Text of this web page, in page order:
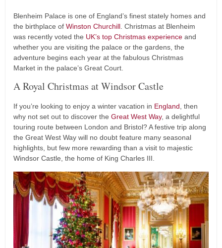
Blenheim Palace is one of England’s finest stately homes and
the birthplace of Winston Churchill. Christmas at Blenheim
was recently voted the UK’s top Christmas experience and
whether you are visiting the palace or the gardens, the
adventure begins each year at the fabulous Christmas
Market in the palace’s Great Court.
A Royal Christmas at Windsor Castle
If you’re looking to enjoy a winter vacation in England, then
why not set out to discover the Great West Way, a delightful
touring route between London and Bristol? A festive trip along
the Great West Way will no doubt feature many seasonal
highlights, but few more rewarding than a visit to majestic
Windsor Castle, the home of King Charles III.